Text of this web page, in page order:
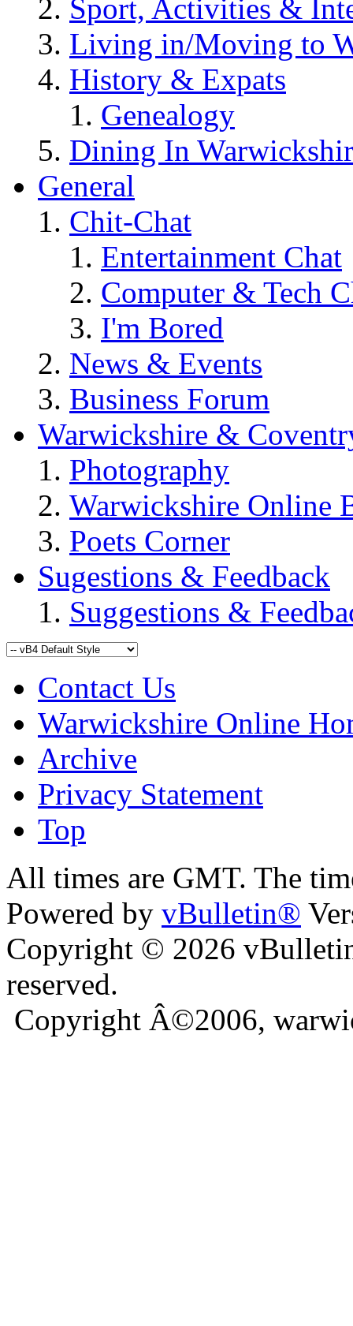
Sport, Activities &
Living in/Moving to
History & Expats
Genealogy
Dining In
General
Chit-Chat
Entertainment Chat
Computer & Tech
I'm Bored
News & Events
Business Forum
Warwickshire &
Photography
Warwickshire Online
Poets Corner
Sugestions & Feedback
Suggestions &
Contact Us
Warwickshire Online
Archive
Privacy Statement
Top
bursa escort
All times are GMT. The
Powered by vBulletin®
Copyright © 2026
reserved.
Copyright Â©2006,